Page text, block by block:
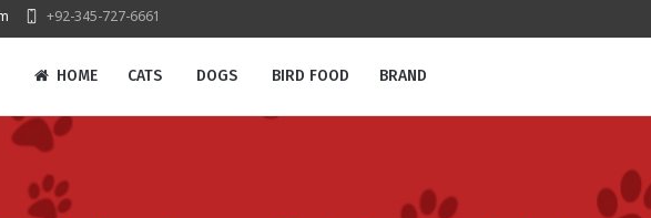
+92-345-727-6661
HOME CATS DOGS BIRD FOOD BRAND